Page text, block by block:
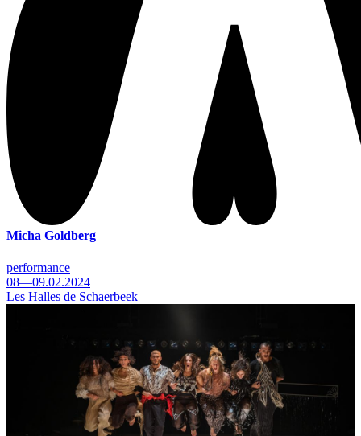
Micha Goldberg
performance
08—09.02.2024
Les Halles de Schaerbeek